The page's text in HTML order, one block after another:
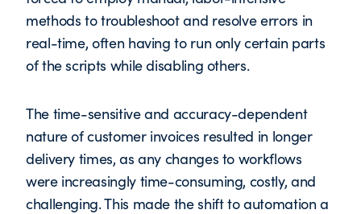
methods to troubleshoot and resolve errors in
real-time, often having to run only certain parts
of the scripts while disabling others.
The time-sensitive and accuracy-dependent
nature of customer invoices resulted in longer
delivery times, as any changes to workflows
were increasingly time-consuming, costly, and
challenging. This made the shift to automation a